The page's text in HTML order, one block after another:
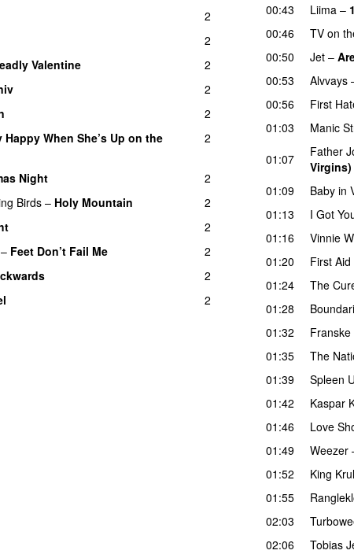
2
2
Valentine
2
2
2
Happy When She’s Up on the
2
Night
2
Birds – Holy Mountain
2
2
– Feet Don’t Fail Me
2
2
2
00:43
Liima –
00:46
TV on
00:50
Jet –
00:53
Alvvays
00:56
First
01:03
Manic
01:07
Father
Virgins)
01:09
Baby in
01:13
I Got
01:16
Vinnie
01:20
First Aid
01:24
The
01:28
01:32
Franske
01:35
The
01:39
Spleen
01:42
Kaspar
01:46
Love
01:49
Weezer
01:52
King
01:55
02:03
02:06
Tobias